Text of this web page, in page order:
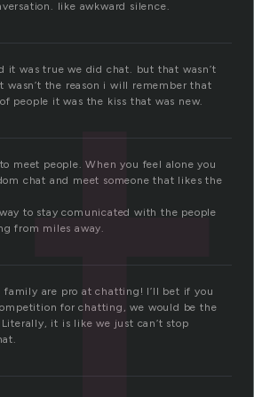
like awkward silence.
it was true we did chat. but that wasn’t
the reason i will remember that
people it was the kiss that was new.
meet people. When you feel alone you
chat and meet someone that likes the
to stay comunicated with the people
from miles away.
family are pro at chatting! I’ll bet if you
for chatting, we would be the
it is like we just can’t stop